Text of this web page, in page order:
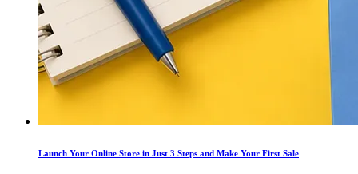
Launch Your Online Store in Just 3 Steps and Make Your First Sale